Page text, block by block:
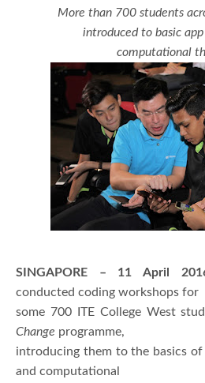
More than 700 students
introduced to basic
computational
SINGAPORE – 11 April
conducted coding workshops for
some 700 ITE College West
Change programme,
introducing them to the basics
and computational